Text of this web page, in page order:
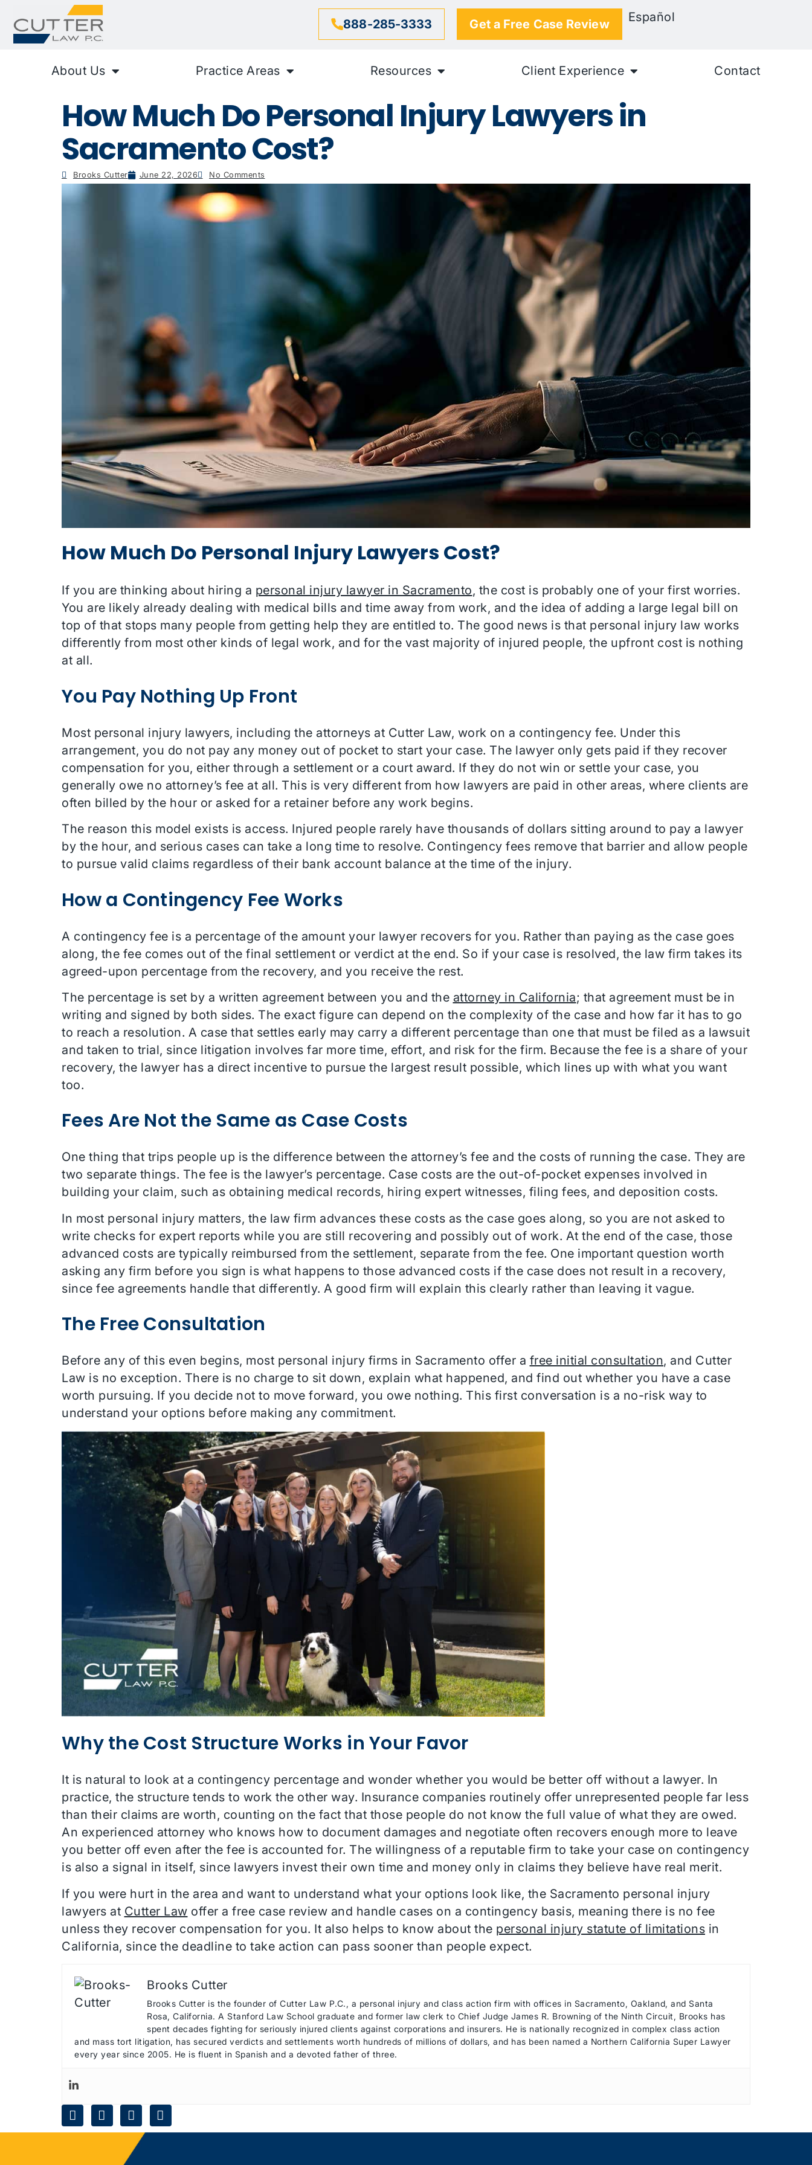
888-285-3333 Get a Free Case Review Español
About Us Practice Areas Resources Client Experience Contact
How Much Do Personal Injury Lawyers in
Sacramento Cost?
Brooks Cutter June 22, 2026 No Comments
How Much Do Personal Injury Lawyers Cost?
If you are thinking about hiring a personal injury lawyer in Sacramento, the cost is probably one of your first worries.
You are likely already dealing with medical bills and time away from work, and the idea of adding a large legal bill on
top of that stops many people from getting help they are entitled to. The good news is that personal injury law works
differently from most other kinds of legal work, and for the vast majority of injured people, the upfront cost is nothing
at all.
You Pay Nothing Up Front
Most personal injury lawyers, including the attorneys at Cutter Law, work on a contingency fee. Under this
arrangement, you do not pay any money out of pocket to start your case. The lawyer only gets paid if they recover
compensation for you, either through a settlement or a court award. If they do not win or settle your case, you
generally owe no attorney’s fee at all. This is very different from how lawyers are paid in other areas, where clients are
often billed by the hour or asked for a retainer before any work begins.
The reason this model exists is access. Injured people rarely have thousands of dollars sitting around to pay a lawyer
by the hour, and serious cases can take a long time to resolve. Contingency fees remove that barrier and allow people
to pursue valid claims regardless of their bank account balance at the time of the injury.
How a Contingency Fee Works
A contingency fee is a percentage of the amount your lawyer recovers for you. Rather than paying as the case goes
along, the fee comes out of the final settlement or verdict at the end. So if your case is resolved, the law firm takes its
agreed-upon percentage from the recovery, and you receive the rest.
The percentage is set by a written agreement between you and the attorney in California; that agreement must be in
writing and signed by both sides. The exact figure can depend on the complexity of the case and how far it has to go
to reach a resolution. A case that settles early may carry a different percentage than one that must be filed as a lawsuit
and taken to trial, since litigation involves far more time, effort, and risk for the firm. Because the fee is a share of your
recovery, the lawyer has a direct incentive to pursue the largest result possible, which lines up with what you want
too.
Fees Are Not the Same as Case Costs
One thing that trips people up is the difference between the attorney’s fee and the costs of running the case. They are
two separate things. The fee is the lawyer’s percentage. Case costs are the out-of-pocket expenses involved in
building your claim, such as obtaining medical records, hiring expert witnesses, filing fees, and deposition costs.
In most personal injury matters, the law firm advances these costs as the case goes along, so you are not asked to
write checks for expert reports while you are still recovering and possibly out of work. At the end of the case, those
advanced costs are typically reimbursed from the settlement, separate from the fee. One important question worth
asking any firm before you sign is what happens to those advanced costs if the case does not result in a recovery,
since fee agreements handle that differently. A good firm will explain this clearly rather than leaving it vague.
The Free Consultation
Before any of this even begins, most personal injury firms in Sacramento offer a free initial consultation, and Cutter
Law is no exception. There is no charge to sit down, explain what happened, and find out whether you have a case
worth pursuing. If you decide not to move forward, you owe nothing. This first conversation is a no-risk way to
understand your options before making any commitment.
Why the Cost Structure Works in Your Favor
It is natural to look at a contingency percentage and wonder whether you would be better off without a lawyer. In
practice, the structure tends to work the other way. Insurance companies routinely offer unrepresented people far less
than their claims are worth, counting on the fact that those people do not know the full value of what they are owed.
An experienced attorney who knows how to document damages and negotiate often recovers enough more to leave
you better off even after the fee is accounted for. The willingness of a reputable firm to take your case on contingency
is also a signal in itself, since lawyers invest their own time and money only in claims they believe have real merit.
If you were hurt in the area and want to understand what your options look like, the Sacramento personal injury
lawyers at Cutter Law offer a free case review and handle cases on a contingency basis, meaning there is no fee
unless they recover compensation for you. It also helps to know about the personal injury statute of limitations in
California, since the deadline to take action can pass sooner than people expect.
Brooks Cutter
Brooks Cutter is the founder of Cutter Law P.C., a personal injury and class action firm with offices in Sacramento, Oakland, and Santa
Rosa, California. A Stanford Law School graduate and former law clerk to Chief Judge James R. Browning of the Ninth Circuit, Brooks has
spent decades fighting for seriously injured clients against corporations and insurers. He is nationally recognized in complex class action
and mass tort litigation, has secured verdicts and settlements worth hundreds of millions of dollars, and has been named a Northern California Super Lawyer
every year since 2005. He is fluent in Spanish and a devoted father of three.